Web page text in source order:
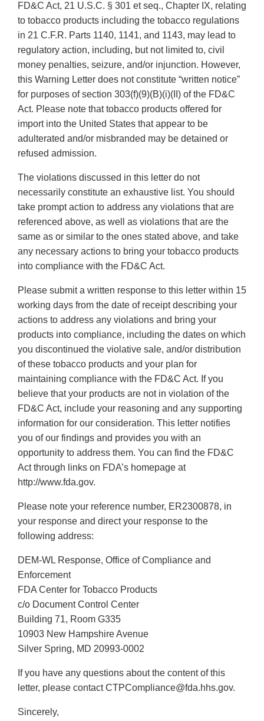
FD&C Act, 21 U.S.C. § 301 et seq., Chapter IX, relating
to tobacco products including the tobacco regulations
in 21 C.F.R. Parts 1140, 1141, and 1143, may lead to
regulatory action, including, but not limited to, civil
money penalties, seizure, and/or injunction. However,
this Warning Letter does not constitute “written notice”
for purposes of section 303(f)(9)(B)(i)(II) of the FD&C
Act. Please note that tobacco products offered for
import into the United States that appear to be
adulterated and/or misbranded may be detained or
refused admission.
The violations discussed in this letter do not
necessarily constitute an exhaustive list. You should
take prompt action to address any violations that are
referenced above, as well as violations that are the
same as or similar to the ones stated above, and take
any necessary actions to bring your tobacco products
into compliance with the FD&C Act.
Please submit a written response to this letter within 15
working days from the date of receipt describing your
actions to address any violations and bring your
products into compliance, including the dates on which
you discontinued the violative sale, and/or distribution
of these tobacco products and your plan for
maintaining compliance with the FD&C Act. If you
believe that your products are not in violation of the
FD&C Act, include your reasoning and any supporting
information for our consideration. This letter notifies
you of our findings and provides you with an
opportunity to address them. You can find the FD&C
Act through links on FDA’s homepage at
http://www.fda.gov.
Please note your reference number, ER2300878, in
your response and direct your response to the
following address:
DEM-WL Response, Office of Compliance and
Enforcement
FDA Center for Tobacco Products
c/o Document Control Center
Building 71, Room G335
10903 New Hampshire Avenue
Silver Spring, MD 20993-0002
If you have any questions about the content of this
letter, please contact CTPCompliance@fda.hhs.gov.
Sincerely,